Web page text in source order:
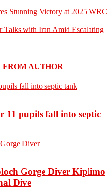
Stunning Victory at 2025 WRC
Talks with Iran Amid Escalating
FROM AUTHOR
11 pupils fall into septic
Gorge Diver Kiplimo
Dive